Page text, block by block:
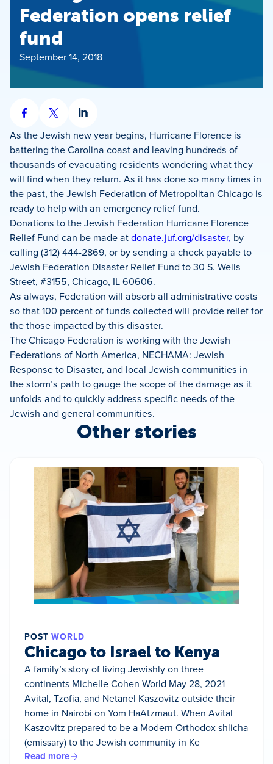
Federation opens relief
fund
September 14, 2018
Share
on
Facebook
Share
on
X
Share
on
LinkedIn
As the Jewish new year begins, Hurricane Florence is
battering the Carolina coast and leaving hundreds of
thousands of evacuating residents wondering what they
will find when they return. As it has done so many times in
the past, the Jewish Federation of Metropolitan Chicago is
ready to help with an emergency relief fund.
Donations to the Jewish Federation Hurricane Florence
Relief Fund can be made atdonate.juf.org/disaster, by
calling (312) 444-2869, or by sending a check payable to
Jewish Federation Disaster Relief Fund to 30 S. Wells
Street, #3155, Chicago, IL 60606.
As always, Federation will absorb all administrative costs
so that 100 percent of funds collected will provide relief for
the those impacted by this disaster.
The Chicago Federation is working with the Jewish
Federations of North America, NECHAMA: Jewish
Response to Disaster, and local Jewish communities in
the storm’s path to gauge the scope of the damage as it
unfolds and to quickly address specific needs of the
Jewish and general communities.
Other stories
POST WORLD
Chicago to Israel to Kenya
A family’s story of living Jewishly on three
continents Michelle Cohen World May 28, 2021
Avital, Tzofia, and Netanel Kaszovitz outside their
home in Nairobi on Yom HaAtzmaut. When Avital
Kaszovitz prepared to be a Modern Orthodox shlicha
(emissary) to the Jewish community in Ke
Read more